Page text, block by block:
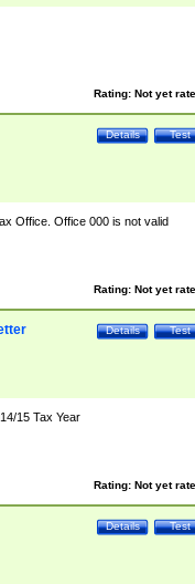
Rating: Not yet
Test
Details
Office. Office 000 is not valid
Rating: Not yet
Test
Details
15 Tax Year
Rating: Not yet
Test
Details